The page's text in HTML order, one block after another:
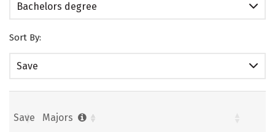
Bachelors degree
Sort By:
Save
Save Majors